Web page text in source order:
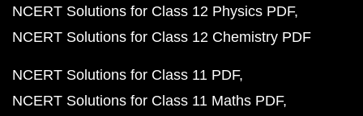
NCERT Solutions for Class 12 Physics PDF
NCERT Solutions for Class 12 Chemistry PDF
NCERT Solutions for Class 11 PDF
NCERT Solutions for Class 11 Maths PDF